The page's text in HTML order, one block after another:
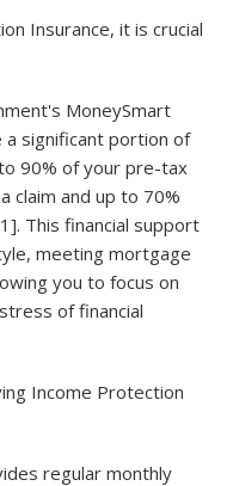
Insurance, it is crucial
MoneySmart
a significant portion of
90% of your pre-tax
claim and up to 70%
This financial support
meeting mortgage
you to focus on
of financial
Income Protection
regular monthly